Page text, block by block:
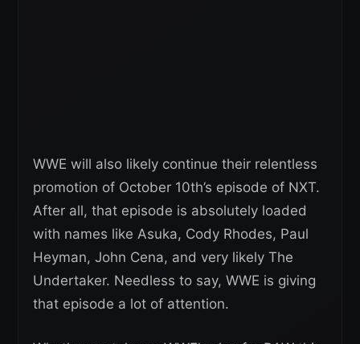
WWE will also likely continue their relentless
promotion of October 10th’s episode of NXT.
After all, that episode is absolutely loaded
with names like Asuka, Cody Rhodes, Paul
Heyman, John Cena, and very likely The
Undertaker. Needless to say, WWE is giving
that episode a lot of attention.